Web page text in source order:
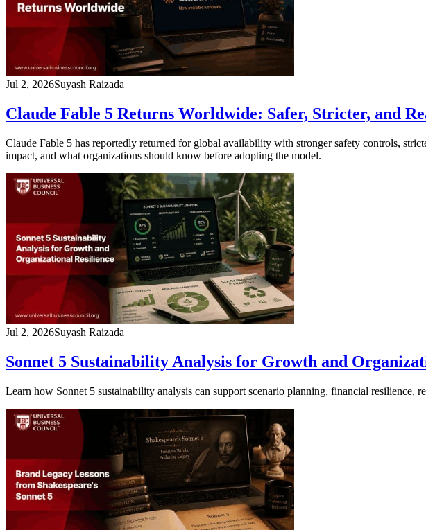
Jul 2, 2026Suyash Raizada
Claude Fable 5 Returns Worldwide: Safer, Stricter, and
Claude Fable 5 has reportedly returned for global availability with stronger safety controls,
impact, and what organizations should know before adopting the model.
Jul 2, 2026Suyash Raizada
Sonnet 5 Sustainability Analysis for Growth and
Learn how Sonnet 5 sustainability analysis can support scenario planning, financial resilience,